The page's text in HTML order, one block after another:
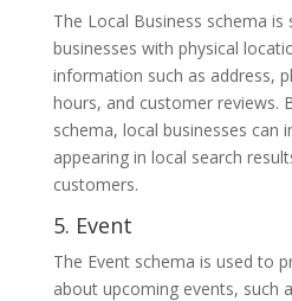
The Local Business schema
businesses with physical
information such as address,
hours, and customer reviews.
schema, local businesses can
appearing in local search
customers.
5. Event
The Event schema is used to
about upcoming events, such